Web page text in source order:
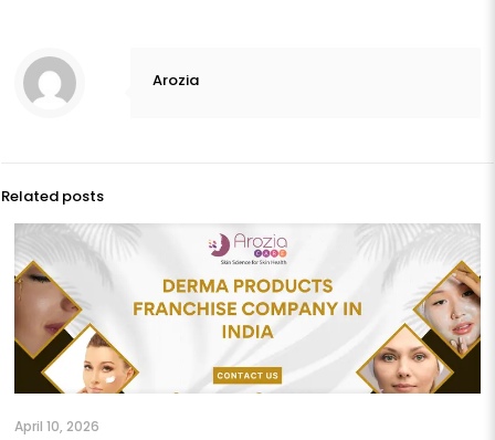
Arozia
Related posts
April 10, 2026